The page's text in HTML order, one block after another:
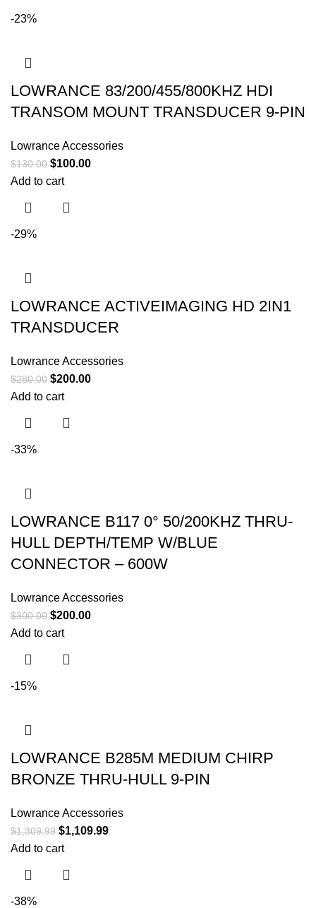
-23%
LOWRANCE 83/200/455/800KHZ HDI
TRANSOM MOUNT TRANSDUCER 9-PIN
Lowrance Accessories
$130.00 $100.00
Add to cart
-29%
LOWRANCE ACTIVEIMAGING HD 2IN1
TRANSDUCER
Lowrance Accessories
$280.00 $200.00
Add to cart
-33%
LOWRANCE B117 0° 50/200KHZ THRU-
HULL DEPTH/TEMP W/BLUE
CONNECTOR – 600W
Lowrance Accessories
$300.00 $200.00
Add to cart
-15%
LOWRANCE B285M MEDIUM CHIRP
BRONZE THRU-HULL 9-PIN
Lowrance Accessories
$1,309.99 $1,109.99
Add to cart
-38%